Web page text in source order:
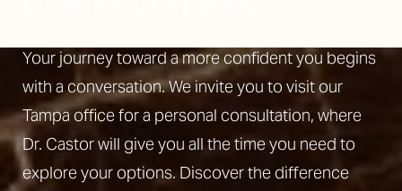
Your journey toward a more confident you begins
with a conversation. We invite you to visit our
Tampa office for a personal consultation, where
Dr. Castor will give you all the time you need to
explore your options. Discover the difference
Line Height Text Align